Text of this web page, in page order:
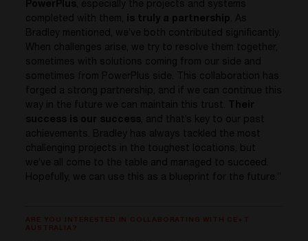
PowerPlus, especially the projects and systems
completed with them, is truly a partnership. As
Bradley mentioned, we’ve both contributed significantly.
When challenges arise, we try to resolve them together,
sometimes with solutions coming from our side and
sometimes from PowerPlus side. This collaboration has
forged a strong partnership, and if we can continue this
way in the future we can maintain this trust.
Their
success is our success, and that’s key to our past
achievements. Bradley has always tackled the most
challenging projects in the toughest locations, but
we’ve all come to the table and managed to succeed.
Hopefully, we can use this as a blueprint for the future.”